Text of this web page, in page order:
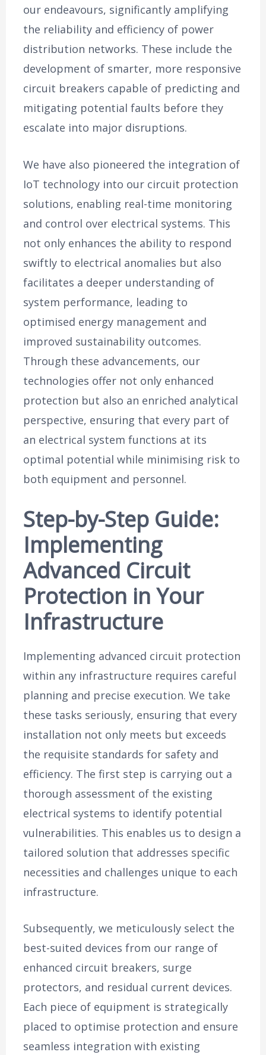
our endeavours, significantly amplifying
the reliability and efficiency of power
distribution networks. These include the
development of smarter, more responsive
circuit breakers capable of predicting and
mitigating potential faults before they
escalate into major disruptions.
We have also pioneered the integration of
IoT technology into our circuit protection
solutions, enabling real-time monitoring
and control over electrical systems. This
not only enhances the ability to respond
swiftly to electrical anomalies but also
facilitates a deeper understanding of
system performance, leading to
optimised energy management and
improved sustainability outcomes.
Through these advancements, our
technologies offer not only enhanced
protection but also an enriched analytical
perspective, ensuring that every part of
an electrical system functions at its
optimal potential while minimising risk to
both equipment and personnel.
Step-by-Step Guide:
Implementing
Advanced Circuit
Protection in Your
Infrastructure
Implementing advanced circuit protection
within any infrastructure requires careful
planning and precise execution. We take
these tasks seriously, ensuring that every
installation not only meets but exceeds
the requisite standards for safety and
efficiency. The first step is carrying out a
thorough assessment of the existing
electrical systems to identify potential
vulnerabilities. This enables us to design a
tailored solution that addresses specific
necessities and challenges unique to each
infrastructure.
Subsequently, we meticulously select the
best-suited devices from our range of
enhanced circuit breakers, surge
protectors, and residual current devices.
Each piece of equipment is strategically
placed to optimise protection and ensure
seamless integration with existing